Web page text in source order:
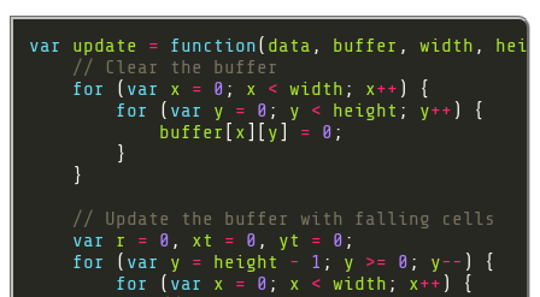
var update = function( data , buffer , width ,
for
( var x = 0 ; x < width ; x++
for
( var y = 0 ; y < height ; y++
buffer
x y = 0
var
r = 0 , xt = 0 , yt = 0
for
( var y = height - 1 ; y >= 0 ; y--
for
( var x = 0 ; x < width ; x++